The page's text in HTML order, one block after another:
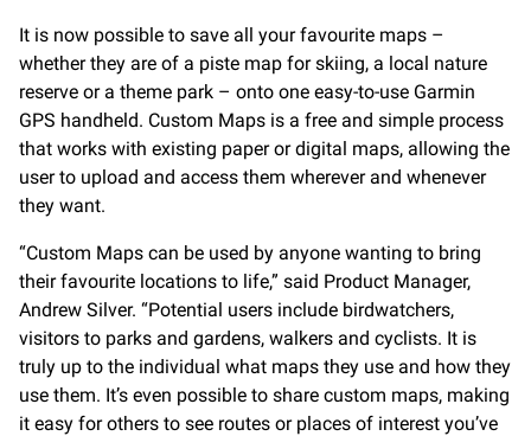
It is now possible to save all your favourite maps –
whether they are of a piste map for skiing, a local nature
reserve or a theme park – onto one easy-to-use Garmin
GPS handheld. Custom Maps is a free and simple process
that works with existing paper or digital maps, allowing the
user to upload and access them wherever and whenever
they want.
“Custom Maps can be used by anyone wanting to bring
their favourite locations to life,” said Product Manager,
Andrew Silver. “Potential users include birdwatchers,
visitors to parks and gardens, walkers and cyclists. It is
truly up to the individual what maps they use and how they
use them. It’s even possible to share custom maps, making
it easy for others to see routes or places of interest you’ve